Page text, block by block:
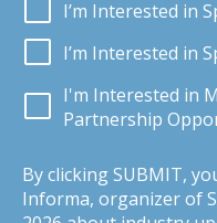
I’m Interested in
I’m Interested in
I'm Interested in
Partnership
By clicking SUBMIT,
Informa, organizer of